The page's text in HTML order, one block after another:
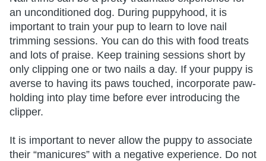
an unconditioned dog. During puppyhood, it is
important to train your pup to learn to love nail
trimming sessions. You can do this with food treats
and lots of praise. Keep training sessions short by
only clipping one or two nails a day. If your puppy is
averse to having its paws touched, incorporate paw-
holding into play time before ever introducing the
clipper.
It is important to never allow the puppy to associate
their “manicures” with a negative experience. Do not